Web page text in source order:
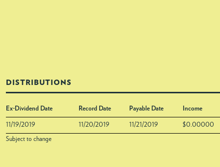
DISTRIBUTIONS
Ex-Dividend Date Record Date Payable Date Income
11/19/2019 11/20/2019 11/21/2019 $0.00000
Subject to change